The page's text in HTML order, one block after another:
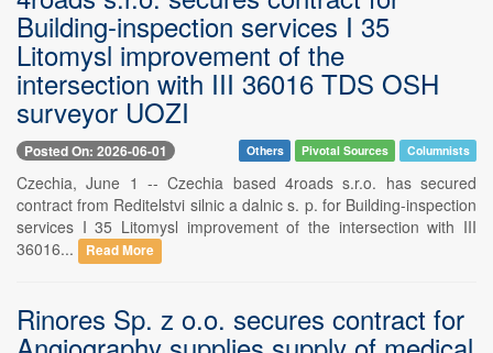
Building-inspection services I 35
Litomysl improvement of the
intersection with III 36016 TDS OSH
surveyor UOZI
Posted On: 2026-06-01 Others Pivotal Sources Columnists
Czechia, June 1 -- Czechia based 4roads s.r.o. has secured
contract from Reditelstvi silnic a dalnic s. p. for Building-inspection
services I 35 Litomysl improvement of the intersection with III
36016...
Read More
Rinores Sp. z o.o. secures contract for